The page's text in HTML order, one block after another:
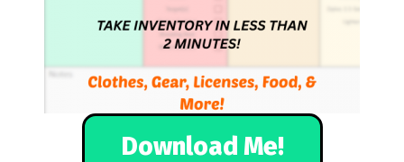
Download Me!